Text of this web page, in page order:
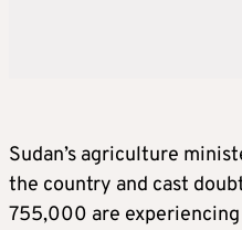
Sudan’s agriculture
the country and cast
755,000 are